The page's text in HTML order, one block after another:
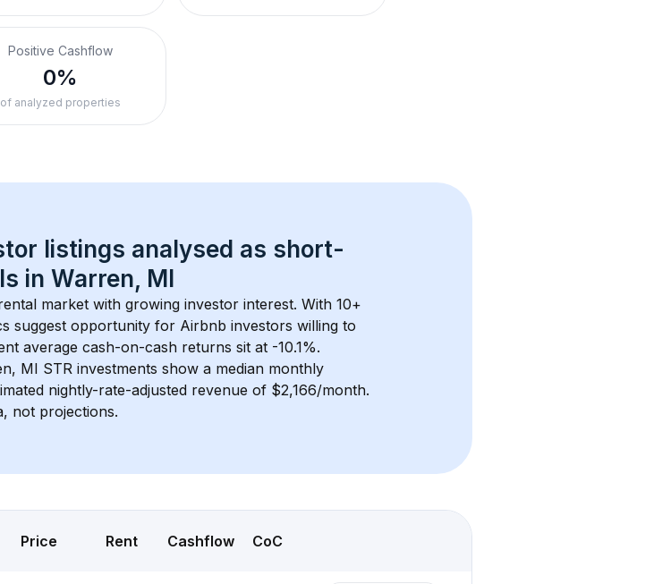
Positive Cashflow
0%
of analyzed properties
listings analysed as short-
in Warren, MI
market with growing investor interest. With 10+
suggest opportunity for Airbnb investors willing to
average cash-on-cash returns sit at -10.1%.
MI STR investments show a median monthly
nightly-rate-adjusted revenue of $2,166/month.
not projections.
Price Rent Cashflow CoC